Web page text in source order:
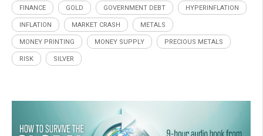
FINANCE GOLD GOVERNMENT DEBT HYPERINFLATION
INFLATION MARKET CRASH METALS
MONEY PRINTING MONEY SUPPLY PRECIOUS METALS
RISK SILVER